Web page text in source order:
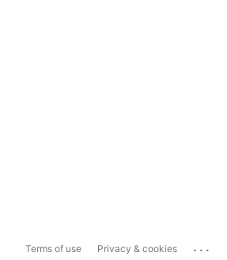
Terms of use Privacy & cookies ...